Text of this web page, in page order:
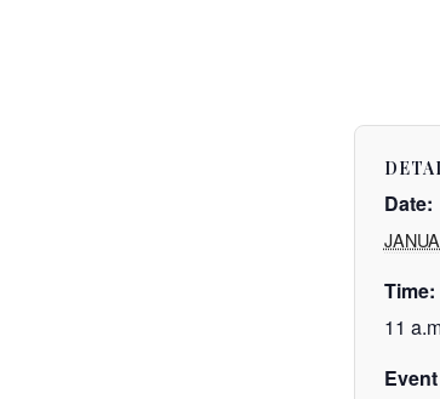
Date:
Time:
11